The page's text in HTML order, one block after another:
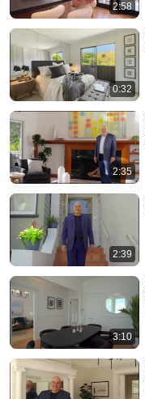
2:58
0:32
2:35
2:39
3:10